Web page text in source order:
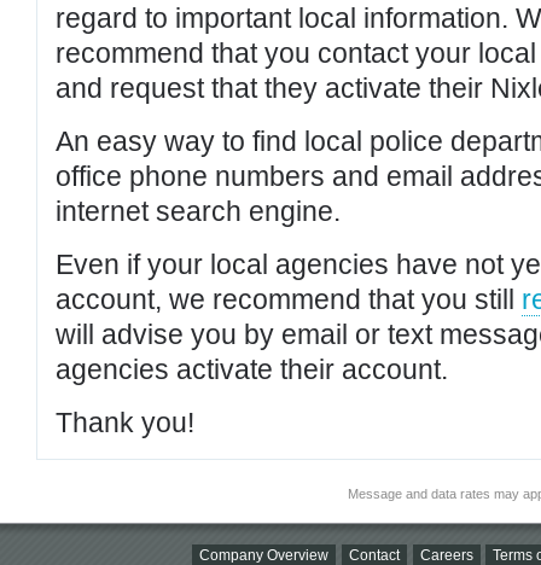
regard to important local information.
recommend that you contact your
and request that they activate their
An easy way to find local police
office phone numbers and email
internet search engine.
Even if your local agencies have not
account, we recommend that you still
will advise you by email or text
agencies activate their account.
Thank you!
Message and data rates may
Company Overview Contact Careers Terms